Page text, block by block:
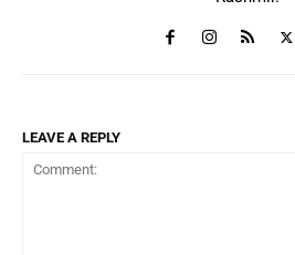
LEAVE A REPLY